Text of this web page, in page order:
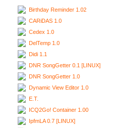
Birthday Reminder 1.02
CARiDAS 1.0
Cedex 1.0
DelTemp 1.0
Didi 1.1
DNR SongGetter 0.1 [LINUX]
DNR SongGetter 1.0
Dynamic View Editor 1.0
E.T.
ICQ2Go! Container 1.00
IpfmLA 0.7 [LINUX]